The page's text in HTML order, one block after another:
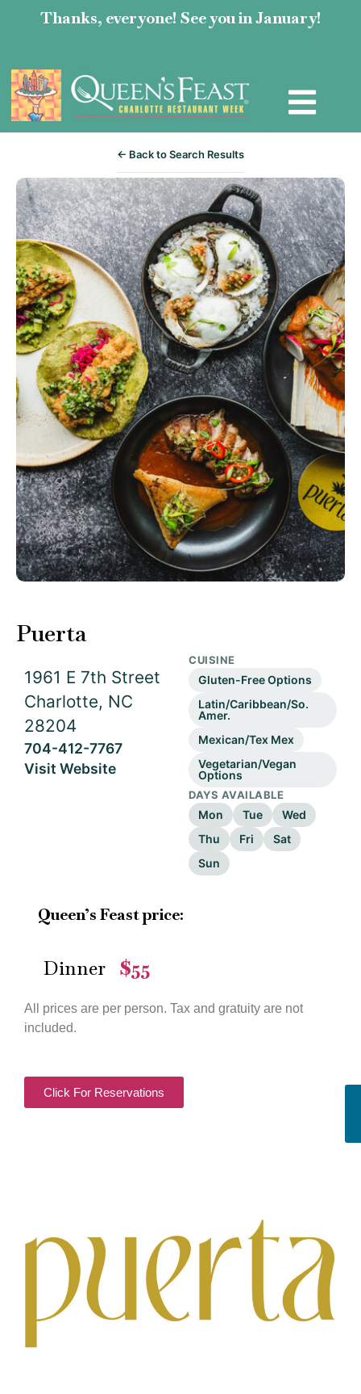
Thanks, everyone! See you in January!
← Back to Search Results
Puerta
1961 E 7th Street
Charlotte, NC
28204
704-412-7767
Visit Website
CUISINE
Gluten-Free Options
Latin/Caribbean/So.
Amer.
Mexican/Tex Mex
Vegetarian/Vegan
Options
DAYS AVAILABLE
Mon Tue
Wed
Thu
Fri
Sat
Sun
Queen’s Feast price:
Dinner $55
All prices are per person. Tax and gratuity are not
included.
Click For Reservations